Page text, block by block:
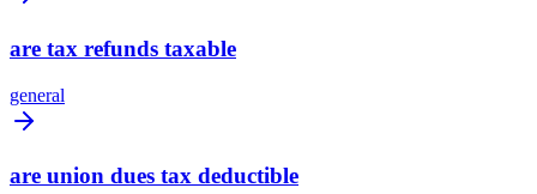
are tax refunds taxable
general
are union dues tax deductible